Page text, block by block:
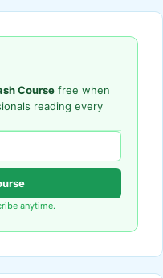
Course free when
reading every
anytime.